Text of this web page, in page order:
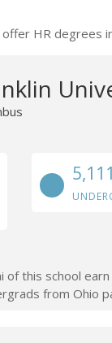
HR degrees
5,111
of this school
from Ohio